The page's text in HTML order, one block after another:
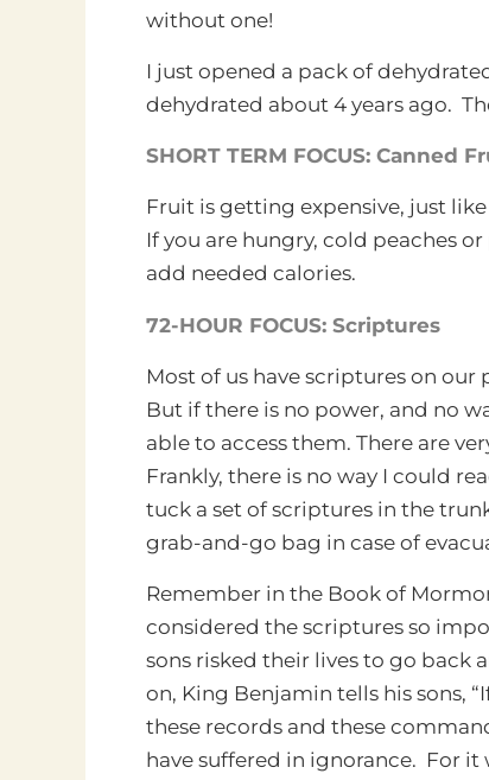
without one!
I just opened a pack of
dehydrated about 4 years ago.
SHORT TERM FOCUS: Canned
Fruit is getting expensive, just
If you are hungry, cold peaches
add needed calories.
72-HOUR FOCUS: Scriptures
Most of us have scriptures on
But if there is no power, and no
able to access them. There are
Frankly, there is no way I could
tuck a set of scriptures in the
grab-and-go bag in case of
Remember in the Book of
considered the scriptures so
sons risked their lives to go back
on, King Benjamin tells his sons,
these records and these
have suffered in ignorance. For it